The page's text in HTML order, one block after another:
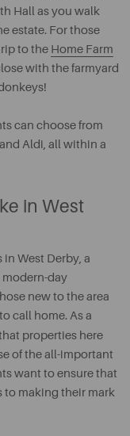
Hall as you walk
estate. For those
to the Home Farm
with the farmyard
can choose from
Aldi, all within a
in West
West Derby, a
day
new to the area
call home. As a
properties here
of the all-important
want to ensure that
to making their mark